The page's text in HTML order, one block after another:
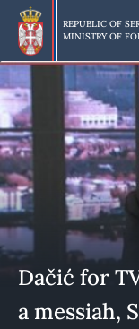
Skip
main
content
REPUBLIC OF
MINISTRY OF
Dačić for
a messiah,